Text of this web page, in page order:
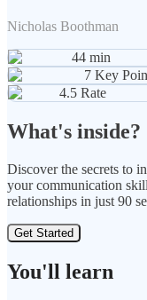
Nicholas Boothman
44 min
7 Key
4.5 Rate
What's inside?
Discover the secrets to
your communication
relationships in just 90
Get Started
You'll learn